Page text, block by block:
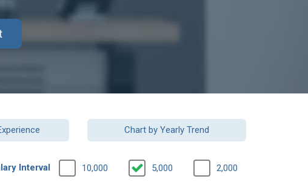
Chart by Yearly Trend
Interval
10,000 5,000 2,000